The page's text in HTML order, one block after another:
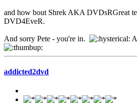
and how bout Shrek AKA DVDsRGreat
DVD4EveR.
And sorry Pete - you're in.
addicted2dvd